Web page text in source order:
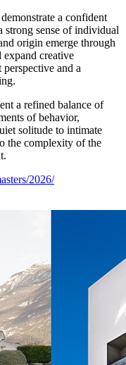
a confident
strong sense of individual
origin emerge through
expand creative
perspective and a
a refined balance of
of behavior,
solitude to intimate
the complexity of the
2026/